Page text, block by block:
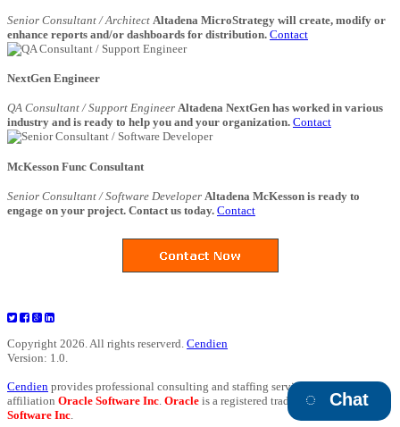
Senior Consultant / Architect Altadena MicroStrategy will create, modify or
enhance reports and/or dashboards for distribution. Contact
NextGen Engineer
QA Consultant / Support Engineer Altadena NextGen has worked in various
industry and is ready to help you and your organization. Contact
McKesson Func Consultant
Senior Consultant / Software Developer Altadena McKesson is ready to
engage on your project. Contact us today. Contact
Copyright 2026. All rights reserverd. Cendien
Version: 1.0.
Cendien provides professional consulting and staffing services and has no
affiliation Oracle Software Inc Oracle is a registered trademark ofOracle
Software Inc
Chat